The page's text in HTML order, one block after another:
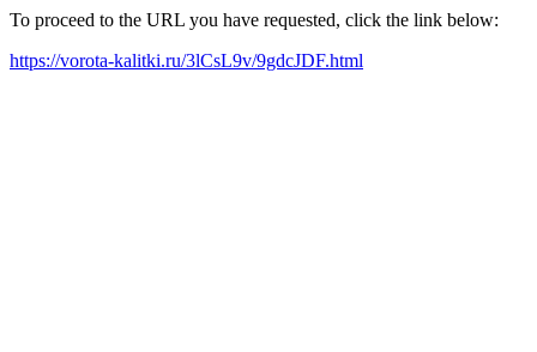
To proceed to the URL you have requested, click the link below:
https://vorota-kalitki.ru/3lCsL9v/9gdcJDF.html